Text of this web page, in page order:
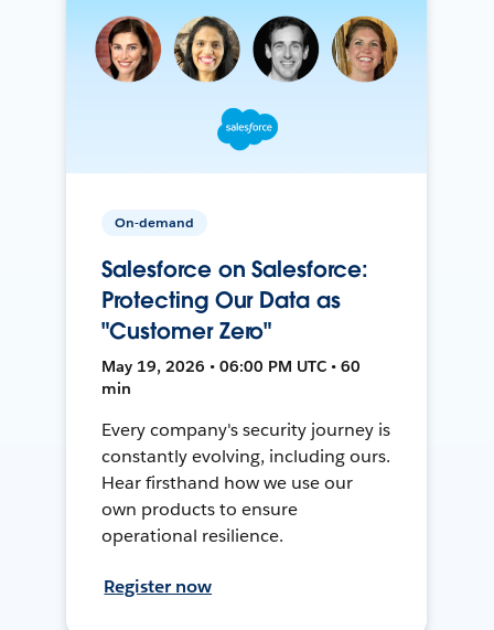
On-demand
Salesforce on Salesforce:
Protecting Our Data as
"Customer Zero"
May 19, 2026 • 06:00 PM UTC • 60
min
Every company's security journey is
constantly evolving, including ours.
Hear firsthand how we use our
own products to ensure
operational resilience.
Register now